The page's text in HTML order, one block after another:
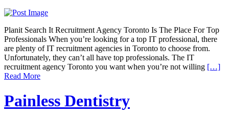
Planit Search It Recruitment Agency Toronto Is The Place For Top
Professionals When you’re looking for a top IT professional, there
are plenty of IT recruitment agencies in Toronto to choose from.
Unfortunately, they can’t all have top professionals. The IT
recruitment agency Toronto you want when you’re not willing […]
Read More
Painless Dentistry